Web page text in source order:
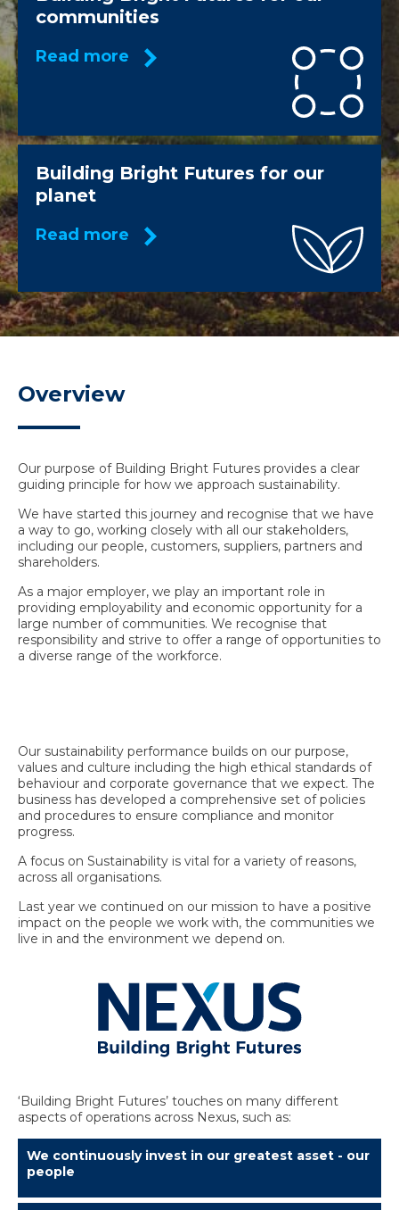
communities
Read more
Building Bright Futures for our
planet
Read more
Overview
Our purpose of Building Bright Futures provides a clear
guiding principle for how we approach sustainability.
We have started this journey and recognise that we have
a way to go, working closely with all our stakeholders,
including our people, customers, suppliers, partners and
shareholders.
As a major employer, we play an important role in
providing employability and economic opportunity for a
large number of communities. We recognise that
responsibility and strive to offer a range of opportunities to
a diverse range of the workforce.
Our sustainability performance builds on our purpose,
values and culture including the high ethical standards of
behaviour and corporate governance that we expect. The
business has developed a comprehensive set of policies
and procedures to ensure compliance and monitor
progress.
A focus on Sustainability is vital for a variety of reasons,
across all organisations.
Last year we continued on our mission to have a positive
impact on the people we work with, the communities we
live in and the environment we depend on.
‘Building Bright Futures’ touches on many different
aspects of operations across Nexus, such as:
We continuously invest in our greatest asset - our
people